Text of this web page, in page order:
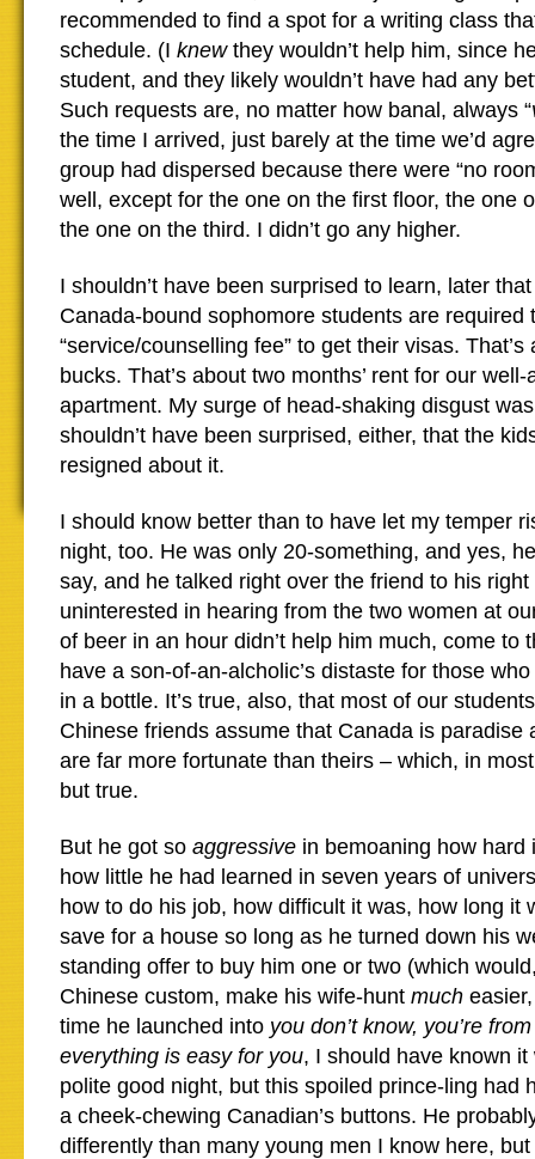
recommended to find a spot for a writing class
schedule. (I knew they wouldn’t help him, since
student, and they likely wouldn’t have had any
Such requests are, no matter how banal, always “
the time I arrived, just barely at the time we’d
group had dispersed because there were “no
well, except for the one on the first floor, the one
the one on the third. I didn’t go any higher.
I shouldn’t have been surprised to learn, later
Canada-bound sophomore students are required
“service/counselling fee” to get their visas.
bucks. That’s about two months’ rent for our
apartment. My surge of head-shaking disgust
shouldn’t have been surprised, either, that the
resigned about it.
I should know better than to have let my temper
night, too. He was only 20-something, and yes,
say, and he talked right over the friend to his
uninterested in hearing from the two women at
of beer in an hour didn’t help him much, come to
have a son-of-an-alcholic’s distaste for those
in a bottle. It’s true, also, that most of our
Chinese friends assume that Canada is paradise
are far more fortunate than theirs – which, in
but true.
But he got so aggressive in bemoaning how hard
how little he had learned in seven years of
how to do his job, how difficult it was, how long it
save for a house so long as he turned down his
standing offer to buy him one or two (which
Chinese custom, make his wife-hunt much
time he launched into you don’t know, you’re
everything is easy for you, I should have known
polite good night, but this spoiled prince-ling had
a cheek-chewing Canadian’s buttons. He
differently than many young men I know here,